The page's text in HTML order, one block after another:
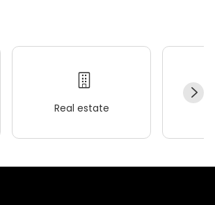
Real estate